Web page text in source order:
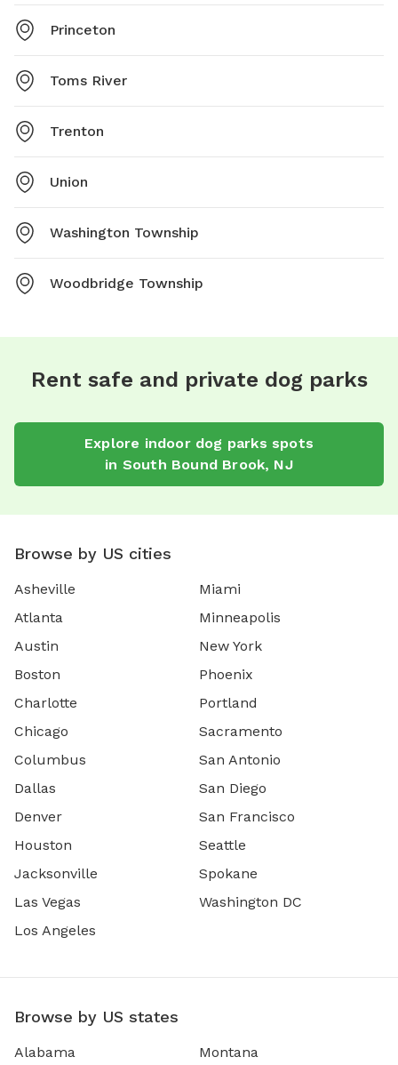
Princeton
Toms River
Trenton
Union
Washington Township
Woodbridge Township
Rent safe and private dog parks
Explore indoor dog parks spots
in South Bound Brook, NJ
Browse by US cities
Asheville
Atlanta
Austin
Boston
Charlotte
Chicago
Columbus
Dallas
Denver
Houston
Jacksonville
Las Vegas
Los Angeles
Miami
Minneapolis
New York
Phoenix
Portland
Sacramento
San Antonio
San Diego
San Francisco
Seattle
Spokane
Washington DC
Browse by US states
Alabama Montana